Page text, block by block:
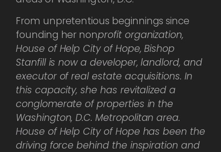
From unpretentious beginnings since
founding her nonprofit organization,
House of Help City of Hope, Bishop
Stanfill is now a developer, landlord, and
executor of real estate acquisitions. In
this capacity, she has revitalized a
conglomerate of properties in the
Washington, D.C. Metropolitan area.
House of Help City of Hope has been the
driving force behind the inspiration and